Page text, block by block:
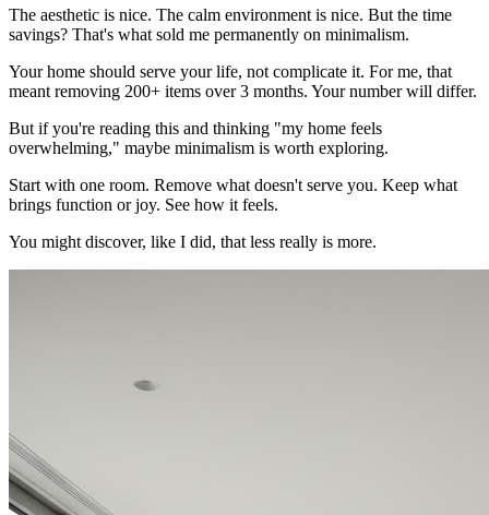
The aesthetic is nice. The calm environment is nice. But the time
savings? That's what sold me permanently on minimalism.
Your home should serve your life, not complicate it. For me, that
meant removing 200+ items over 3 months. Your number will differ.
But if you're reading this and thinking "my home feels
overwhelming," maybe minimalism is worth exploring.
Start with one room. Remove what doesn't serve you. Keep what
brings function or joy. See how it feels.
You might discover, like I did, that less really is more.